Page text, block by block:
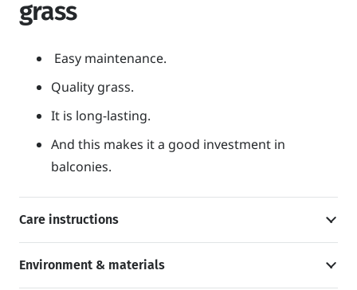
grass
Easy maintenance.
Quality grass.
It is long-lasting.
And this makes it a good investment in
balconies.
Care instructions
Environment & materials